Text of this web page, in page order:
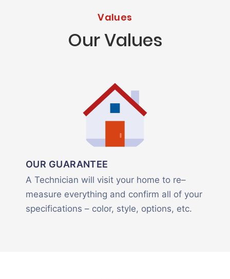
Values
Our Values
OUR GUARANTEE
A Technician will visit your home to re–
measure everything and confirm all of your
specifications – color, style, options, etc.